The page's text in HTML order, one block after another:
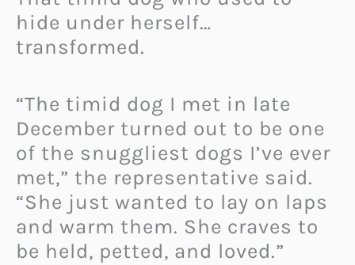
hide under herself…
transformed.
“The timid dog I met in late
December turned out to be one
of the snuggliest dogs I’ve ever
met,” the representative said.
“She just wanted to lay on laps
and warm them. She craves to
be held, petted, and loved.”